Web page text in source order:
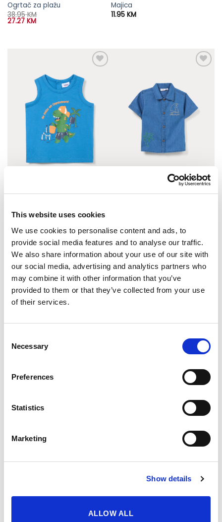
This website uses cookies
We use cookies to personalise content and ads, to
provide social media features and to analyse our traffic.
We also share information about your use of our site with
our social media, advertising and analytics partners who
may combine it with other information that you’ve
provided to them or that they’ve collected from your use
of their services.
Selection
Necessary
Preferences
Statistics
Marketing
Show details
ALLOW ALL
Ogrtač za plažu
38.95KM
27.27 KM
Majica
11.95 KM
11.95KM
38.95 KM